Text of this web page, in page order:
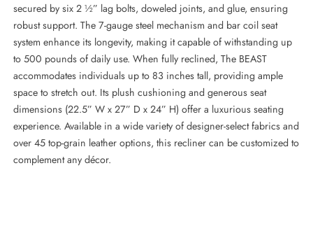
secured by six 2 ½” lag bolts, doweled joints, and glue, ensuring
robust support. The 7-gauge steel mechanism and bar coil seat
system enhance its longevity, making it capable of withstanding up
to 500 pounds of daily use. When fully reclined, The BEAST
accommodates individuals up to 83 inches tall, providing ample
space to stretch out. Its plush cushioning and generous seat
dimensions (22.5” W x 27” D x 24” H) offer a luxurious seating
experience. Available in a wide variety of designer-select fabrics and
over 45 top-grain leather options, this recliner can be customized to
complement any décor.